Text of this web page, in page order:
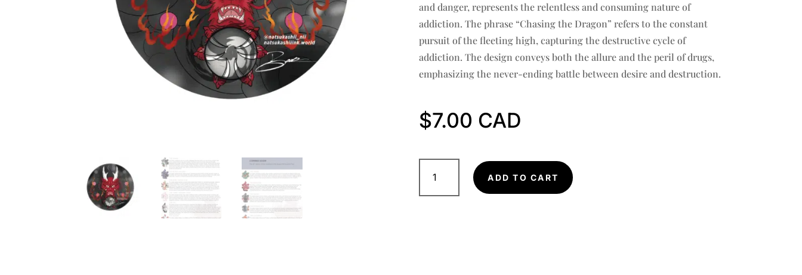
and danger, represents the relentless and consuming nature of
addiction. The phrase “Chasing the Dragon” refers to the constant
pursuit of the fleeting high, capturing the destructive cycle of
addiction. The design conveys both the allure and the peril of drugs,
emphasizing the never-ending battle between desire and destruction.
$7.00
Red
Dragon
Sticker:
ADD TO CART